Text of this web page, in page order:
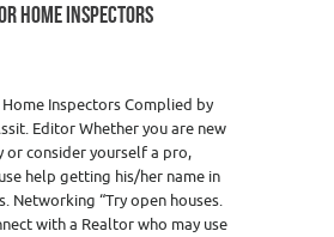
HOME INSPECTORS
Inspectors Complied by
Editor Whether you are new
or consider yourself a pro,
help getting his/her name in
Networking “Try open houses.
with a Realtor who may use